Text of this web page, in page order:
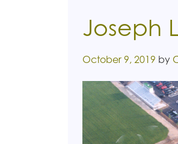
Joseph
Posted on
October 9, 2019 by